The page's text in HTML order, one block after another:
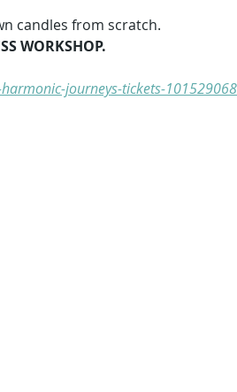
candles from scratch.
WORKSHOP.
journeys-tickets-